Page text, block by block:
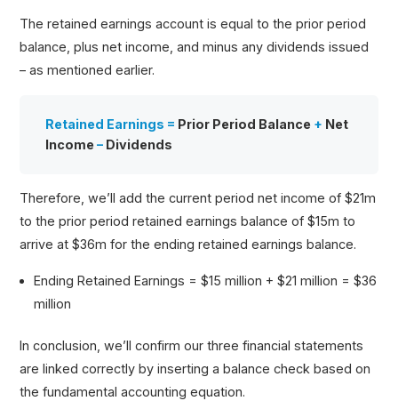
The retained earnings account is equal to the prior period
balance, plus net income, and minus any dividends issued
– as mentioned earlier.
Retained Earnings = Prior Period Balance + Net
Income– Dividends
Therefore, we’ll add the current period net income of $21m
to the prior period retained earnings balance of $15m to
arrive at $36m for the ending retained earnings balance.
Ending Retained Earnings = $15 million + $21 million = $36
million
In conclusion, we’ll confirm our three financial statements
are linked correctly by inserting a balance check based on
the fundamental accounting equation.